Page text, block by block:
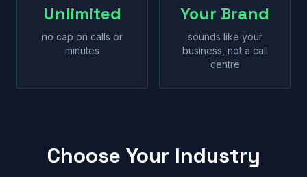
Unlimited
no cap on calls or
minutes
Your Brand
sounds like your
business, not a call
centre
Choose Your Industry